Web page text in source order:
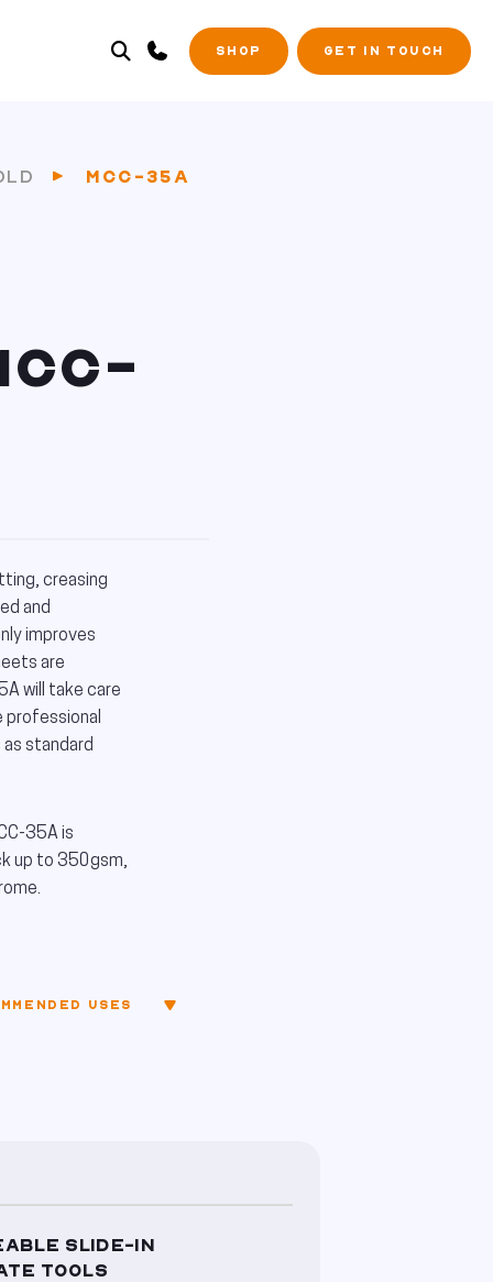
SHOP GET IN TOUCH
MCC-35A
creasing
and
improves
are
will take care
standard
35A is
up to 350gsm,
USES
SLIDE-IN
TOOLS